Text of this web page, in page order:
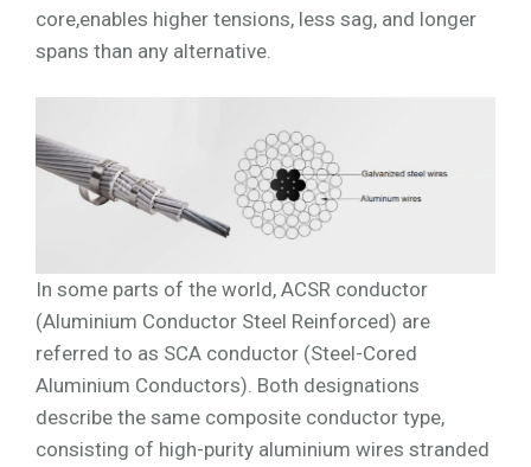
core,enables higher tensions, less sag, and longer
spans than any alternative.
In some parts of the world, ACSR conductor
(Aluminium Conductor Steel Reinforced) are
referred to as SCA conductor (Steel-Cored
Aluminium Conductors). Both designations
describe the same composite conductor type,
consisting of high-purity aluminium wires stranded